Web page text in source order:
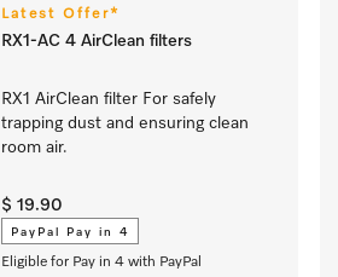
Latest Offer*
RX1-AC 4 AirClean filters
RX1 AirClean filter For safely
trapping dust and ensuring clean
room air.
$ 19.90
PayPal Pay in 4
Eligible for Pay in 4 with PayPal